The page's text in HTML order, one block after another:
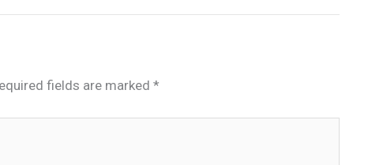
fields are marked *